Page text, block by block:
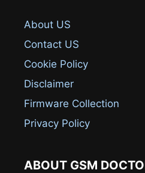
About US
Contact US
Cookie Policy
Disclaimer
Firmware Collection
Privacy Policy
ABOUT GSM